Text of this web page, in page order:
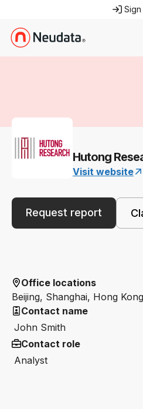
Sign
Hutong
Visit website
Request report
Office locations
Beijing, Shanghai, Hong Kong
Contact name
John Smith
Contact role
Analyst